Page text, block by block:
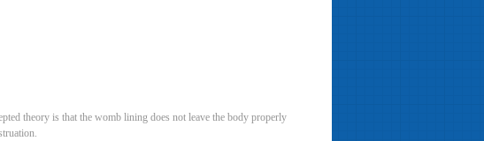
theory is that the womb lining does not leave the body properly